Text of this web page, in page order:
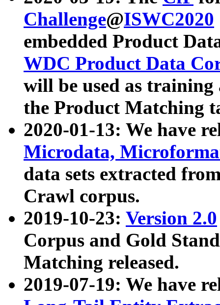
Challenge@ISWC2020
embedded Product
WDC Product Data
will be used as
the Product Matching
2020-01-13: We have
Microdata,
data sets extracted
Crawl corpus.
2019-10-23: Version 2.0
Corpus and Gold
Matching released.
2019-07-19: We have